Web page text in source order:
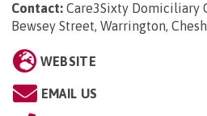
Contact: Care3Sixty Domiciliary
Bewsey Street, Warrington,
WEBSITE
EMAIL US